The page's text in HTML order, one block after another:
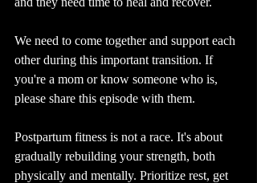
We need to come together and support each
other during this important transition. If
you're a mom or know someone who is,
please share this episode with them.
Postpartum fitness is not a race. It's about
gradually rebuilding your strength, both
physically and mentally. Prioritize rest, get